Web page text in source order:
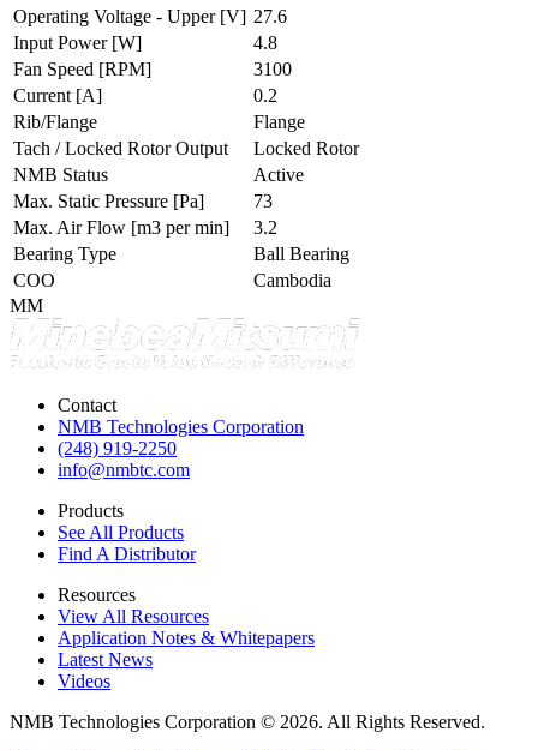
Operating Voltage - Upper [V] 27.6
Input Power [W]
4.8
Fan Speed [RPM]
3100
Current [A]
0.2
Rib/Flange
Flange
Tach / Locked Rotor Output
Locked Rotor
NMB Status
Active
Max. Static Pressure [Pa]
73
Max. Air Flow [m3 per min]
3.2
Bearing Type
Ball Bearing
COO
Cambodia
MM
Contact
NMB Technologies Corporation
(248) 919-2250
info@nmbtc.com
Products
See All Products
Find A Distributor
Resources
View All Resources
Application Notes & Whitepapers
Latest News
Videos
NMB Technologies Corporation © 2026. All Rights Reserved.